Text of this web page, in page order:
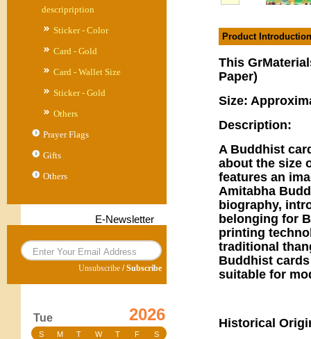
descripription
Sticker - Color
Card - Gold
Card - Wallet Size
Sticker - Gold
Others
Prayer Flags
Gifts
Others
E-Newsletter
Unsubscribe /Subscribe
Tue 2026
S M T W T F S
Product Introduction
This
Paper)
Size:
Description:
A Buddhist
about the size
features an
Amitabha
biography,
belonging for
printing
traditional
Buddhist
suitable for
Historical